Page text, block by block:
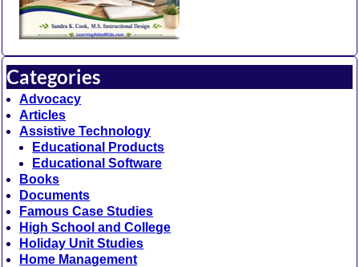
Categories
Advocacy
Articles
Assistive Technology
Educational Products
Educational Software
Books
Documents
Famous Case Studies
High School and College
Holiday Unit Studies
Home Management